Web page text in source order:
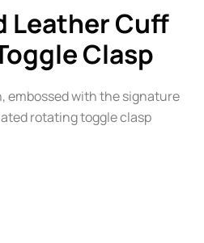
Clasp
embossed with the signature
rotating toggle clasp